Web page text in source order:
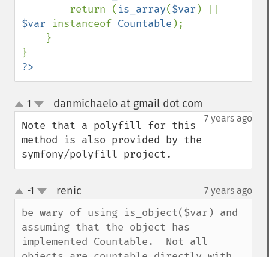
        return (
is_array($var
$var instanceof Countable );
?>
up
down
1 danmichaelo at gmail dot com
7 years ago
Note that a polyfill for this
method is also provided by the
symfony/polyfill project.
up
down
-1 renic 7 years ago
be wary of using is_object($var) and
assuming that the object has
implemented Countable.  Not all